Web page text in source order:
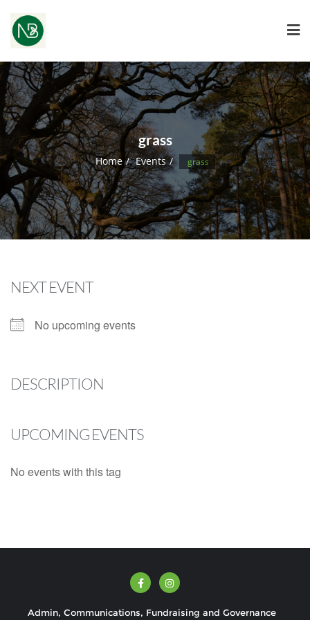
grass
Home Events grass
NEXT EVENT
No upcoming events
DESCRIPTION
UPCOMING EVENTS
No events with this tag
Admin, Communications, Fundraising and Governance